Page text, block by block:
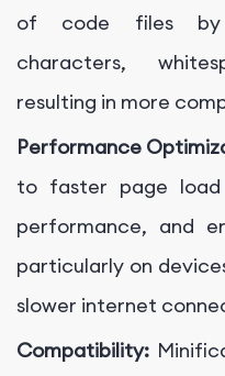
of code files by
characters,
resulting in more
Performance
to faster page load
performance, and
particularly on
slower internet
Compatibility: